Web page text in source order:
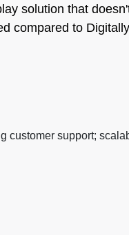
solution that
compared to
customer support;